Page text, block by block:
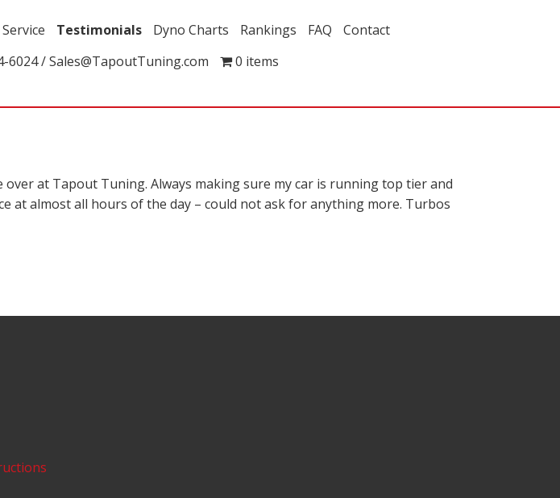
Testimonials Dyno Charts Rankings FAQ
Contact
6024 / Sales@TapoutTuning.com 0 items
at Tapout Tuning. Always making sure my car is running top tier and
at almost all hours of the day – could not ask for anything more. Turbos